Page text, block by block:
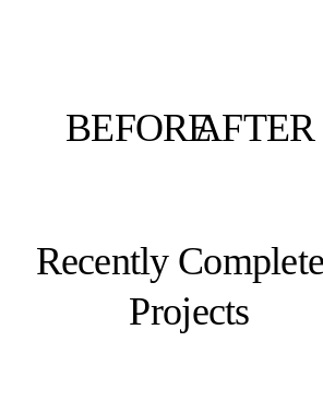
BEFOREAFTER
Recently
Projects